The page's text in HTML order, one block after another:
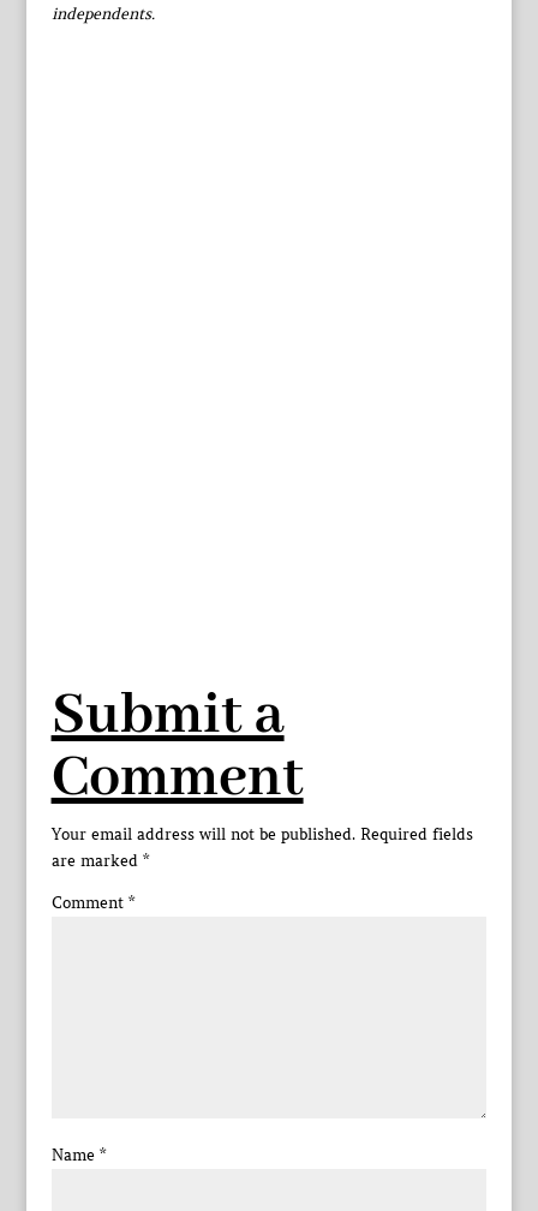
independents.
Submit a
Comment
Your email address will not be published. Required fields
are marked *
Comment *
Name *